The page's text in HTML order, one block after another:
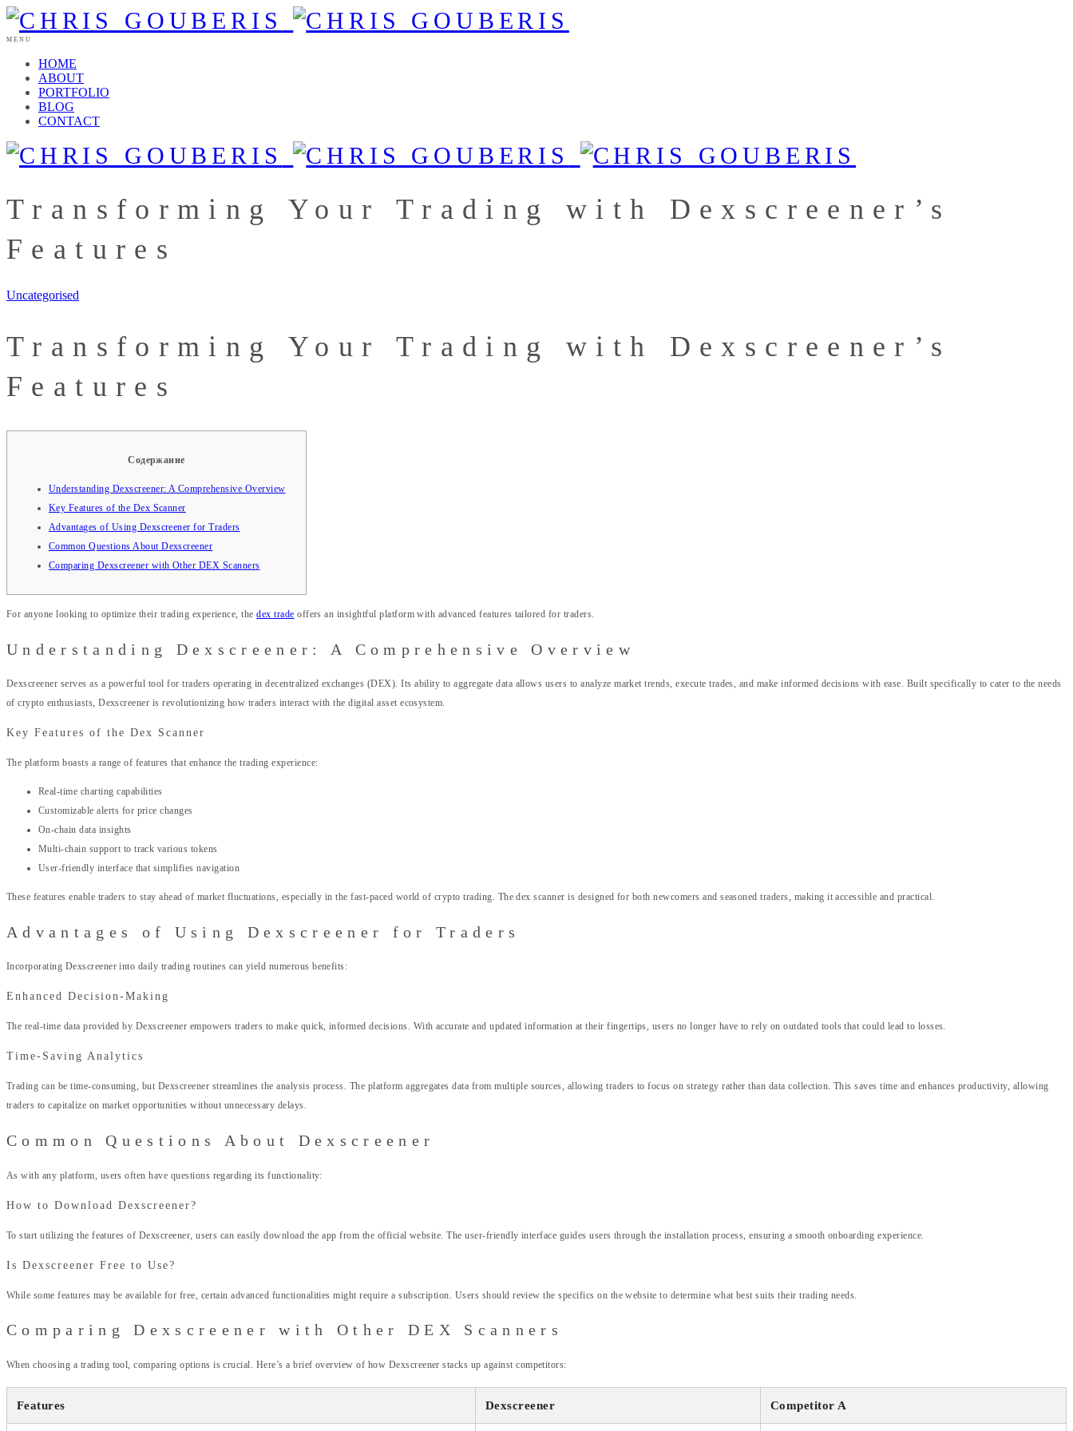
MENU
HOME
ABOUT
PORTFOLIO
BLOG
CONTACT
Transforming Your Trading with Dexscreener’s
Features
Uncategorised
Transforming Your Trading with Dexscreener’s
Features
Содержание
Understanding Dexscreener: A Comprehensive Overview
Key Features of the Dex Scanner
Advantages of Using Dexscreener for Traders
Common Questions About Dexscreener
Comparing Dexscreener with Other DEX Scanners
For anyone looking to optimize their trading experience, thedex trade offers an insightful platform with advanced features tailored for traders.
Understanding Dexscreener: A Comprehensive Overview
Dexscreener serves as a powerful tool for traders operating in decentralized exchanges (DEX). Its ability to aggregate data allows users to analyze market trends, execute trades, and make informed decisions with ease. Built specifically to cater to the needs
of crypto enthusiasts, Dexscreener is revolutionizing how traders interact with the digital asset ecosystem.
Key Features of the Dex Scanner
The platform boasts a range of features that enhance the trading experience:
Real-time charting capabilities
Customizable alerts for price changes
On-chain data insights
Multi-chain support to track various tokens
User-friendly interface that simplifies navigation
These features enable traders to stay ahead of market fluctuations, especially in the fast-paced world of crypto trading. The dex scanner is designed for both newcomers and seasoned traders, making it accessible and practical.
Advantages of Using Dexscreener for Traders
Incorporating Dexscreener into daily trading routines can yield numerous benefits:
Enhanced Decision-Making
The real-time data provided by Dexscreener empowers traders to make quick, informed decisions. With accurate and updated information at their fingertips, users no longer have to rely on outdated tools that could lead to losses.
Time-Saving Analytics
Trading can be time-consuming, but Dexscreener streamlines the analysis process. The platform aggregates data from multiple sources, allowing traders to focus on strategy rather than data collection. This saves time and enhances productivity, allowing
traders to capitalize on market opportunities without unnecessary delays.
Common Questions About Dexscreener
As with any platform, users often have questions regarding its functionality:
How to Download Dexscreener?
To start utilizing the features of Dexscreener, users can easily download the app from the official website. The user-friendly interface guides users through the installation process, ensuring a smooth onboarding experience.
Is Dexscreener Free to Use?
While some features may be available for free, certain advanced functionalities might require a subscription. Users should review the specifics on the website to determine what best suits their trading needs.
Comparing Dexscreener with Other DEX Scanners
When choosing a trading tool, comparing options is crucial. Here’s a brief overview of how Dexscreener stacks up against competitors:
Features Dexscreener Competitor A